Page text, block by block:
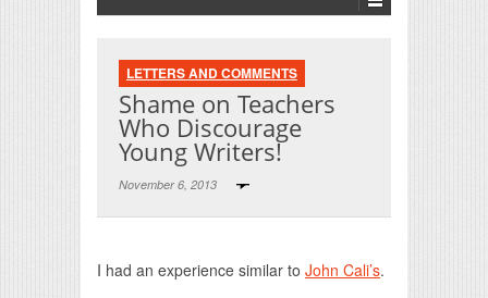
LETTERS AND COMMENTS
Shame on Teachers
Who Discourage
Young Writers!
November 6, 2013
I had an experience similar to John Cali’s.